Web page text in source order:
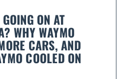
GOING ON AT
WHY WAYMO
CARS, AND
COOLED ON